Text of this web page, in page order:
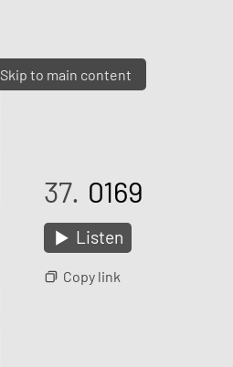
Skip to main content
37. 0169
Listen
Copy link